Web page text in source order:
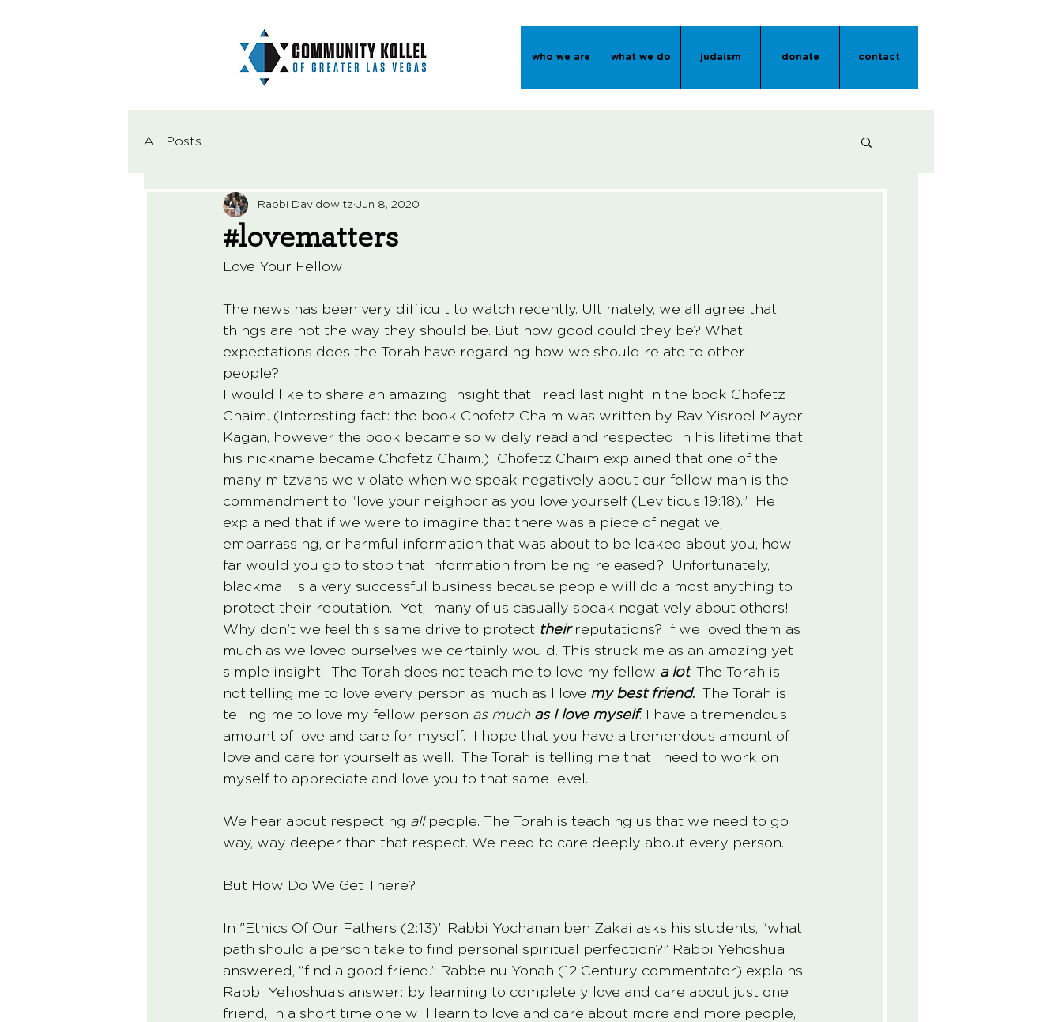
who we are what we do judaism donate contact
All Posts
#lovematters
Rabbi Davidowitz Jun 8, 2020
Love Your Fellow
The news has been very difficult to watch recently. Ultimately, we all agree that
things are not the way they should be. But how good could they be? What
expectations does the Torah have regarding how we should relate to other
people?
I would like to share an amazing insight that I read last night in the book Chofetz
Chaim. (Interesting fact: the book Chofetz Chaim was written by Rav Yisroel Mayer
Kagan, however the book became so widely read and respected in his lifetime that
his nickname became Chofetz Chaim.)  Chofetz Chaim explained that one of the
many mitzvahs we violate when we speak negatively about our fellow man is the
commandment to “love your neighbor as you love yourself (Leviticus 19:18).”  He
explained that if we were to imagine that there was a piece of negative,
embarrassing, or harmful information that was about to be leaked about you, how
far would you go to stop that information from being released?  Unfortunately,
blackmail is a very successful business because people will do almost anything to
protect their reputation.  Yet,  many of us casually speak negatively about others!
Why don’t we feel this same drive to protect their reputations? If we loved them as
much as we loved ourselves we certainly would. This struck me as an amazing yet
simple insight.  The Torah does not teach me to love my fellow a lot. The Torah is
not telling me to love every person as much as I love my best friend.
  The Torah is
telling me to love my fellow person as much as I love myself. I have a tremendous
amount of love and care for myself.  I hope that you have a tremendous amount of
love and care for yourself as well.  The Torah is telling me that I need to work on
myself to appreciate and love you to that same level.
We hear about respecting all people. The Torah is teaching us that we need to go
way, way deeper than that respect. We need to care deeply about every person.
But How Do We Get There?
In "Ethics Of Our Fathers (2:13)” Rabbi Yochanan ben Zakai asks his students, “what
path should a person take to find personal spiritual perfection?” Rabbi Yehoshua
answered, “find a good friend.” Rabbeinu Yonah (12 Century commentator) explains
Rabbi Yehoshua’s answer: by learning to completely love and care about just one
friend, in a short time one will learn to love and care about more and more people,